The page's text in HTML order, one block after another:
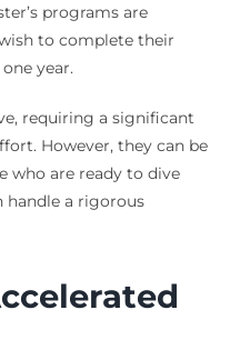
programs are
to complete their
year.
requiring a significant
However, they can be
who are ready to dive
handle a rigorous